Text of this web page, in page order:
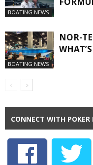
BOATING NEWS
BOATING NEWS
NOR-
CONNECT WITH POKER